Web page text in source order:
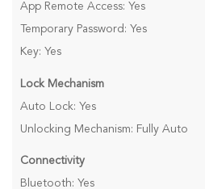
App Remote Access: Yes
Temporary Password: Yes
Key: Yes
Lock Mechanism
Auto Lock: Yes
Unlocking Mechanism: Fully Auto
Connectivity
Bluetooth: Yes